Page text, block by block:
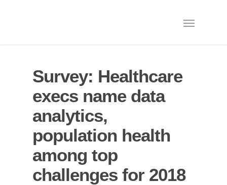
Survey: Healthcare
execs name data
analytics,
population health
among top
challenges for 2018